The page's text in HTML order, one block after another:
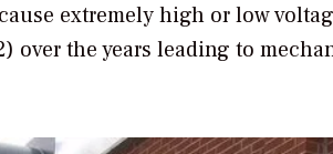
extremely high or low
over the years leading to